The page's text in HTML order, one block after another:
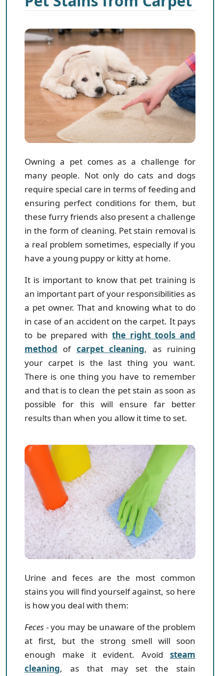
Owning a pet comes as a challenge for
many people. Not only do cats and dogs
require special care in terms of feeding and
ensuring perfect conditions for them, but
these furry friends also present a challenge
in the form of cleaning. Pet stain removal is
a real problem sometimes, especially if you
have a young puppy or kitty at home.
It is important to know that pet training is
an important part of your responsibilities as
a pet owner. That and knowing what to do
in case of an accident on the carpet. It pays
to be prepared withthe right tools and
method of carpet cleaning, as ruining
your carpet is the last thing you want.
There is one thing you have to remember
and that is to clean the pet stain as soon as
possible for this will ensure far better
results than when you allow it time to set.
Urine and feces are the most common
stains you will find yourself against, so here
is how you deal with them:
Feces - you may be unaware of the problem
at first, but the strong smell will soon
enough make it evident. Avoid steam
cleaning, as that may set the stain